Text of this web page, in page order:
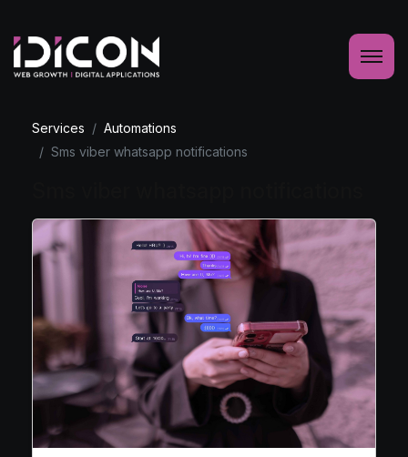
Services
Automations
Sms viber whatsapp notifications